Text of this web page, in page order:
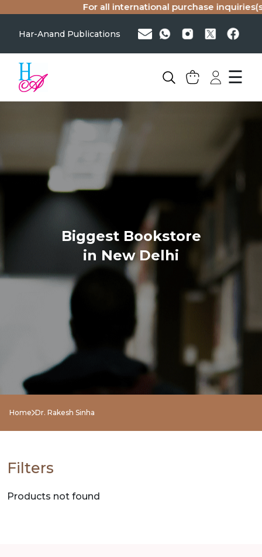
For all international purchase
Har-Anand Publications
☰
BY
SUBJECT
HOT
DEALS
PRE
ORDERS
COMBO
Biggest Bookstore
in New Delhi
Home Dr. Rakesh Sinha
Filters
Products not found